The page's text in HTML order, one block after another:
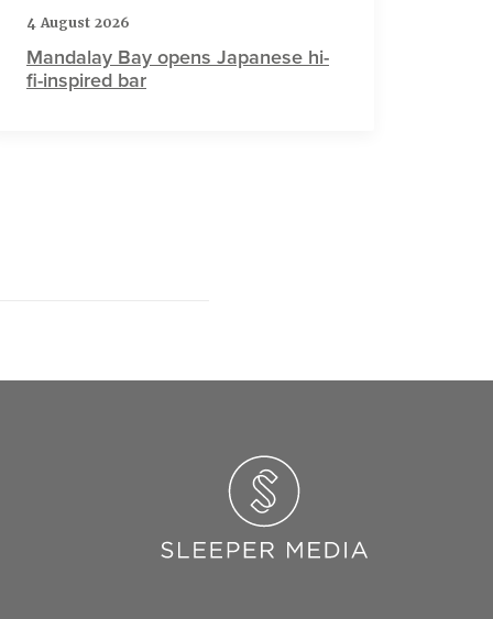
4 August 2026
Mandalay Bay opens Japanese hi-
fi-inspired bar